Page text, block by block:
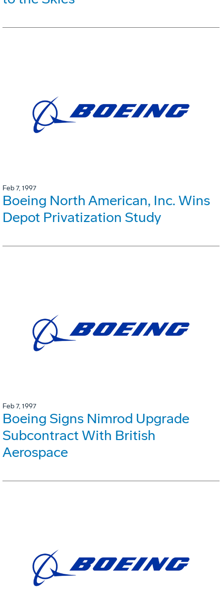
Feb 7, 1997
Boeing North American, Inc. Wins
Depot Privatization Study
Feb 7, 1997
Boeing Signs Nimrod Upgrade
Subcontract With British
Aerospace